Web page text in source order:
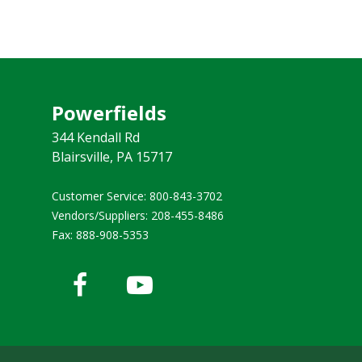
Powerfields
344 Kendall Rd
Blairsville, PA 15717
Customer Service: 800-843-3702 ​
Vendors/Suppliers: 208-455-8486
Fax: 888-908-5353